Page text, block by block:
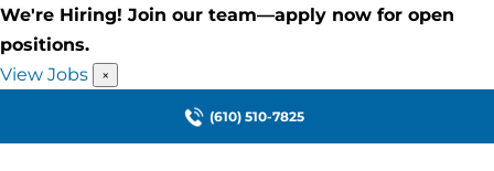
We're Hiring! Join our team—apply now for open
positions.
View Jobs
×
(610) 510-7825